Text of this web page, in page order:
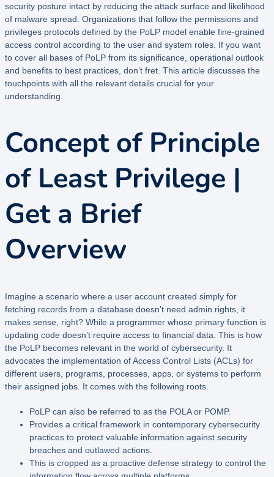
security posture intact by reducing the attack surface and likelihood
of malware spread. Organizations that follow the permissions and
privileges protocols defined by the PoLP model enable fine-grained
access control according to the user and system roles. If you want
to cover all bases of PoLP from its significance, operational outlook
and benefits to best practices, don’t fret. This article discusses the
touchpoints with all the relevant details crucial for your
understanding.
Concept of Principle
of Least Privilege |
Get a Brief
Overview
Imagine a scenario where a user account created simply for
fetching records from a database doesn’t need admin rights, it
makes sense, right? While a programmer whose primary function is
updating code doesn’t require access to financial data. This is how
the PoLP becomes relevant in the world of cybersecurity. It
advocates the implementation of Access Control Lists (ACLs) for
different users, programs, processes, apps, or systems to perform
their assigned jobs. It comes with the following roots.
PoLP can also be referred to as the POLA or POMP.
Provides a critical framework in contemporary cybersecurity
practices to protect valuable information against security
breaches and outlawed actions.
This is cropped as a proactive defense strategy to control the